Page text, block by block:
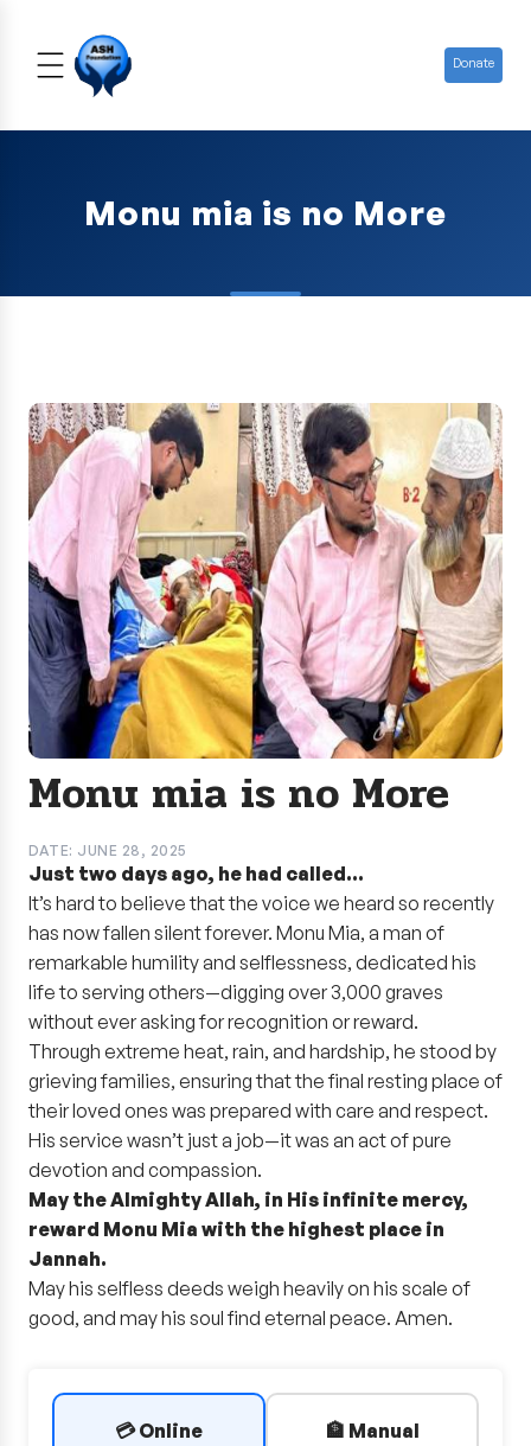
Donate
Monu mia is no More
Monu mia is no More
DATE: JUNE 28, 2025
Just two days ago, he had called…
It’s hard to believe that the voice we heard so recently
has now fallen silent forever. Monu Mia, a man of
remarkable humility and selflessness, dedicated his
life to serving others—digging over 3,000 graves
without ever asking for recognition or reward.
Through extreme heat, rain, and hardship, he stood by
grieving families, ensuring that the final resting place of
their loved ones was prepared with care and respect.
His service wasn’t just a job—it was an act of pure
devotion and compassion.
May the Almighty Allah, in His infinite mercy,
reward Monu Mia with the highest place in
Jannah.
May his selfless deeds weigh heavily on his scale of
good, and may his soul find eternal peace. Amen.
💳 Online
🏦 Manual